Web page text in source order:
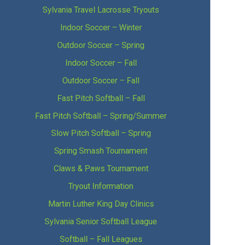
Sylvania Travel Lacrosse Tryouts
Indoor Soccer – Winter
Outdoor Soccer – Spring
Indoor Soccer – Fall
Outdoor Soccer – Fall
Fast Pitch Softball – Fall
Fast Pitch Softball – Spring/Summer
Slow Pitch Softball – Spring
Spring Smash Tournament
Claws & Paws Tournament
Tryout Information
Martin Luther King Day Clinics
Sylvania Senior Softball League
Softball – Fall Leagues